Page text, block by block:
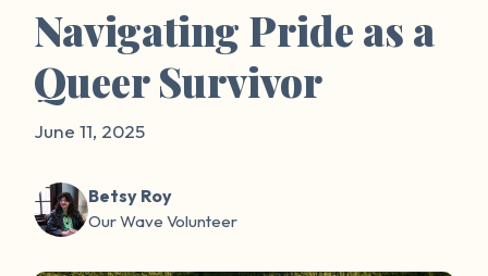
Navigating Pride as a
Queer Survivor
June 11, 2025
Betsy Roy
Our Wave Volunteer